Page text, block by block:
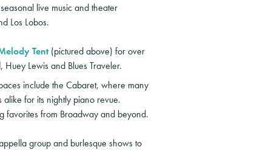
live music and theater
Los Lobos.
Tent(pictured above) for over
Lewis and Blues Traveler.
include the Cabaret, where many
alike for its nightly piano revue.
favorites from Broadway and beyond.
group and burlesque shows to